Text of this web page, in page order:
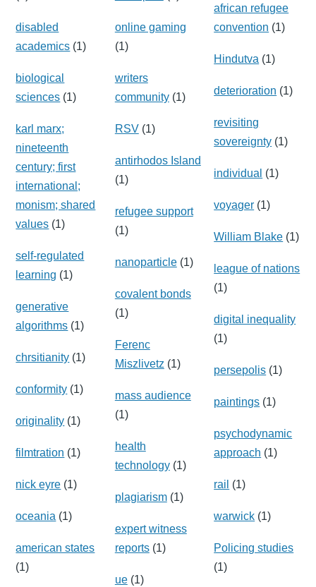
disabled
academics (1)
biological
sciences (1)
karl marx;
nineteenth
century; first
international;
monism; shared
values (1)
self-regulated
learning (1)
generative
algorithms (1)
chrsitianity (1)
conformity (1)
originality (1)
filmtration (1)
nick eyre (1)
oceania (1)
american states
(1)
online gaming
(1)
writers
community(1)
RSV(1)
antirhodos Island
(1)
refugee support
(1)
nanoparticle(1)
covalent bonds
(1)
Ferenc
Miszlivetz (1)
mass audience
(1)
health
technology(1)
plagiarism(1)
expert witness
reports(1)
ue(1)
african refugee
convention (1)
Hindutva (1)
deterioration (1)
revisiting
sovereignty (1)
individual (1)
voyager (1)
William Blake (1)
league of nations
(1)
digital inequality
(1)
persepolis (1)
paintings (1)
psychodynamic
approach (1)
rail (1)
warwick (1)
Policing studies
(1)